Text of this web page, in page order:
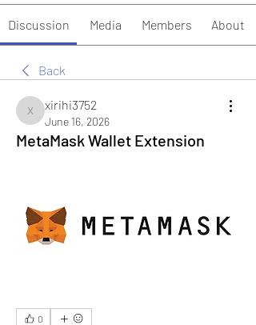
Discussion Media Members About
Back
xirihi3752
xirihi3752
June 16, 2026
MetaMask Wallet Extension
0